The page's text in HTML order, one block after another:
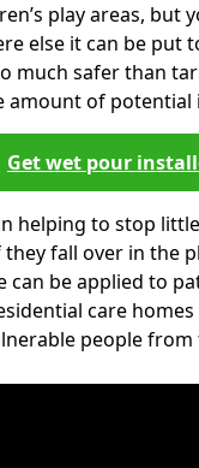
play areas, but
else it can be put
much safer than
amount of potential
Get wet pour
helping to stop
fall over in the
can be applied to
care
people from